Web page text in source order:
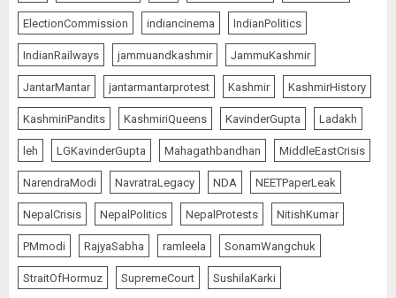
ElectionCommission indiancinema IndianPolitics
IndianRailways jammuandkashmir JammuKashmir
JantarMantar jantarmantarprotest Kashmir KashmirHistory
KashmiriPandits KashmiriQueens KavinderGupta Ladakh
leh LGKavinderGupta Mahagathbandhan MiddleEastCrisis
NarendraModi NavratraLegacy NDA NEETPaperLeak
NepalCrisis NepalPolitics NepalProtests NitishKumar
PMmodi RajyaSabha ramleela SonamWangchuk
StraitOfHormuz SupremeCourt SushilaKarki